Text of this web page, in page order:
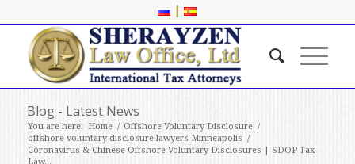
|
Blog - Latest News
You are here: Home / Offshore Voluntary Disclosure /
offshore voluntary disclosure lawyers Minneapolis /
Coronavirus & Chinese Offshore Voluntary Disclosures | SDOP Tax